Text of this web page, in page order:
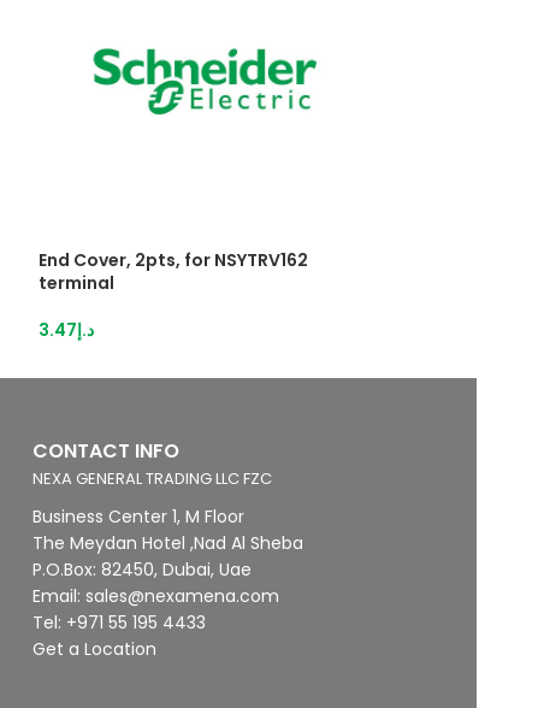
End Cover, 2pts, for NSYTRV162
terminal
د.إ3.47
CONTACT INFO
NEXA GENERAL TRADING LLC FZC
Business Center 1, M Floor
The Meydan Hotel ,Nad Al Sheba
P.O.Box: 82450, Dubai, Uae
Email: sales@nexamena.com
Tel: +971 55 195 4433
Get a Location